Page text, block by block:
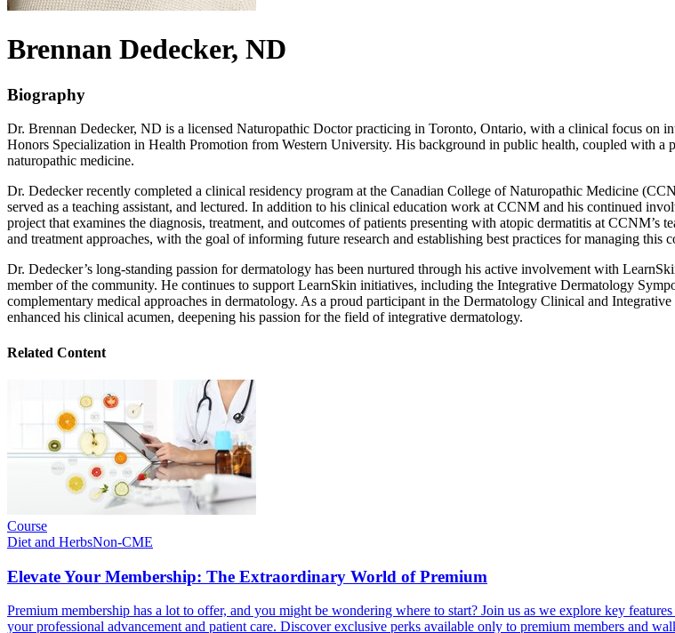
Brennan Dedecker, ND
Biography
Dr. Brennan Dedecker, ND is a licensed Naturopathic Doctor practicing in Toronto, Ontario, with a clinical focus on
Honors Specialization in Health Promotion from Western University. His background in public health, coupled with
naturopathic medicine.
Dr. Dedecker recently completed a clinical residency program at the Canadian College of Naturopathic Medicine
served as a teaching assistant, and lectured. In addition to his clinical education work at CCNM and his continued
project that examines the diagnosis, treatment, and outcomes of patients presenting with atopic dermatitis at
and treatment approaches, with the goal of informing future research and establishing best practices for managing this
Dr. Dedecker’s long-standing passion for dermatology has been nurtured through his active involvement with
member of the community. He continues to support LearnSkin initiatives, including the Integrative Dermatology
complementary medical approaches in dermatology. As a proud participant in the Dermatology Clinical and
enhanced his clinical acumen, deepening his passion for the field of integrative dermatology.
Related Content
Course
Diet and HerbsNon-CME
Elevate Your Membership: The Extraordinary World of Premium
Premium membership has a lot to offer, and you might be wondering where to start? Join us as we explore key
your professional advancement and patient care. Discover exclusive perks available only to premium members and